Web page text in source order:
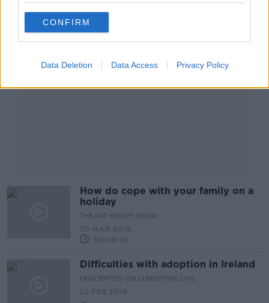
CONFIRM
Data Deletion Data Access Privacy Policy
Advertisement
How do cope with your family on a
holiday
THE PAT KENNY SHOW
20 MAR 2019
00:08:01
Difficulties with adoption in Ireland
UNSCRIPTED ON LUNCHTIME LIVE
22 FEB 2019